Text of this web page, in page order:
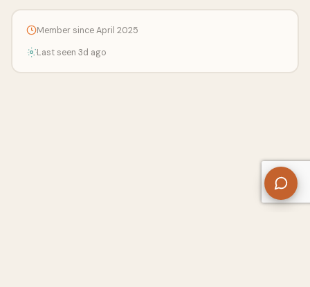
Member since April 2025
Last seen 3d ago